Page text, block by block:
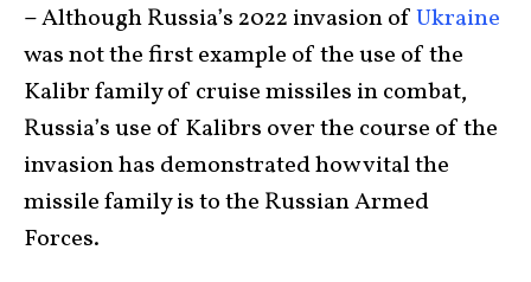
–Although Russia’s 2022 invasion ofUkraine
was not the first example of the use of the
Kalibr family of cruise missiles in combat,
Russia’s use of Kalibrs over the course of the
invasion has demonstrated how vital the
missile family is to the Russian Armed
Forces.